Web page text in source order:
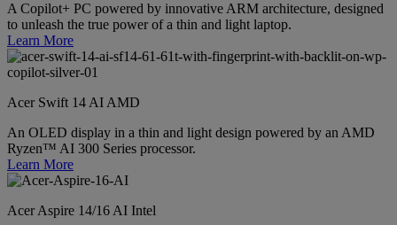
A Copilot+ PC powered by innovative ARM architecture, designed
to unleash the true power of a thin and light laptop.
Learn More
Acer Swift 14 AI AMD
An OLED display in a thin and light design powered by an AMD
Ryzen™ AI 300 Series processor.
Learn More
Acer Aspire 14/16 AI Intel